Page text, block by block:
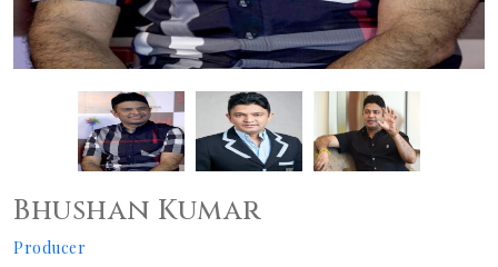
Bhushan Kumar
Producer